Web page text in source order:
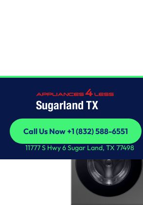
Sugarland TX
Call Us Now +1 (832) 588-6551
Call Us Now +1 (832) 588-6551
11777 S Hwy 6 Sugar Land, TX 77498
SAMSUNG